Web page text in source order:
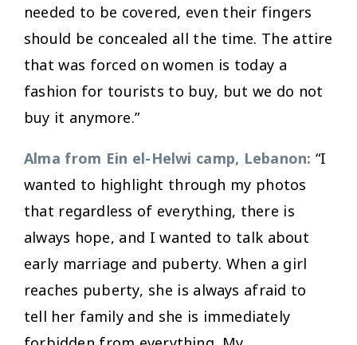
needed to be covered, even their fingers
should be concealed all the time. The attire
that was forced on women is today a
fashion for tourists to buy, but we do not
buy it anymore.”
Alma from Ein el-Helwi camp, Lebanon: “I
wanted to highlight through my photos
that regardless of everything, there is
always hope, and I wanted to talk about
early marriage and puberty. When a girl
reaches puberty, she is always afraid to
tell her family and she is immediately